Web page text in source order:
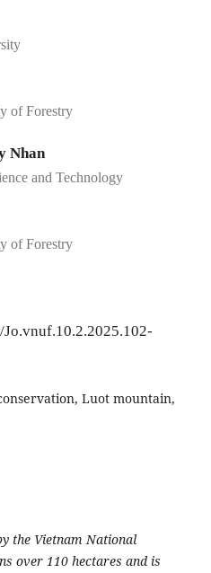
of Forestry
Nhan
and Technology
of Forestry
Luot mountain,
the Vietnam National
over 110 hectares and is